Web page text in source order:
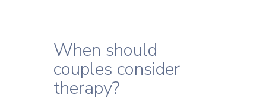
When should
couples consider
therapy?